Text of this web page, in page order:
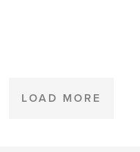
LOAD MORE